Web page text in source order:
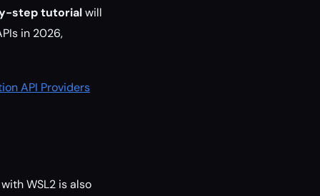
step tutorialwill
in 2026,
API Providers
WSL2 is also